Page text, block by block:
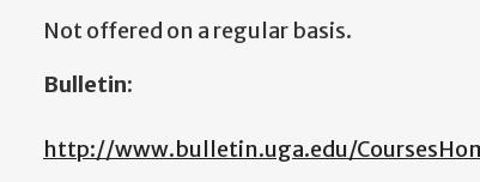
Not offered on a regular basis.
Bulletin:
http://www.bulletin.uga.edu/